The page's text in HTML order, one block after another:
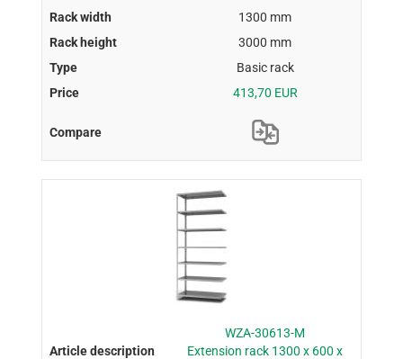
1300 mm
3000 mm
Basic rack
413,70 EUR
WZA-30613-M
Extension rack 1300 x 600 x